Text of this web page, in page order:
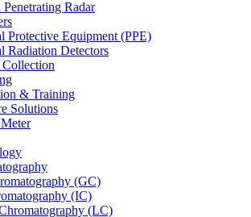
Radar
Protective Equipment (PPE)
Radiation Detectors
Collection
& Training
Solutions
(GC)
(IC)
(LC)